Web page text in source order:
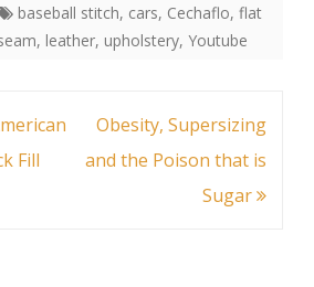
baseball stitch, cars, Cechaflo, flat
, leather, upholstery, Youtube
Fill
Obesity, Supersizing
and the Poison that is
Sugar